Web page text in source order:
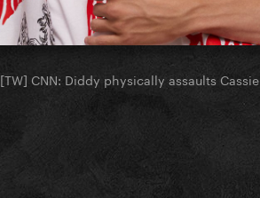
[TW] CNN: Diddy physically assaults Cassie